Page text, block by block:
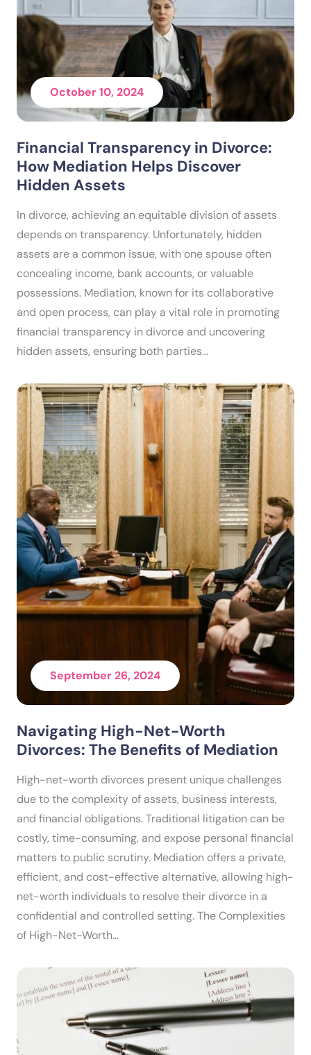
October 10, 2024
Financial Transparency in Divorce:
How Mediation Helps Discover
Hidden Assets
In divorce, achieving an equitable division of assets
depends on transparency. Unfortunately, hidden
assets are a common issue, with one spouse often
concealing income, bank accounts, or valuable
possessions. Mediation, known for its collaborative
and open process, can play a vital role in promoting
financial transparency in divorce and uncovering
hidden assets, ensuring both parties…
September 26, 2024
Navigating High-Net-Worth
Divorces: The Benefits of Mediation
High-net-worth divorces present unique challenges
due to the complexity of assets, business interests,
and financial obligations. Traditional litigation can be
costly, time-consuming, and expose personal financial
matters to public scrutiny. Mediation offers a private,
efficient, and cost-effective alternative, allowing high-
net-worth individuals to resolve their divorce in a
confidential and controlled setting. The Complexities
of High-Net-Worth…